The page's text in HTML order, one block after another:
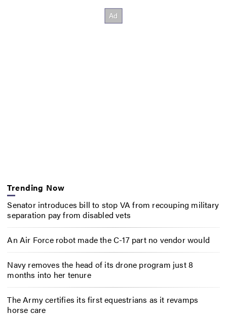
Trending Now
Senator introduces bill to stop VA from recouping military
separation pay from disabled vets
An Air Force robot made the C-17 part no vendor would
Navy removes the head of its drone program just 8
months into her tenure
The Army certifies its first equestrians as it revamps
horse care